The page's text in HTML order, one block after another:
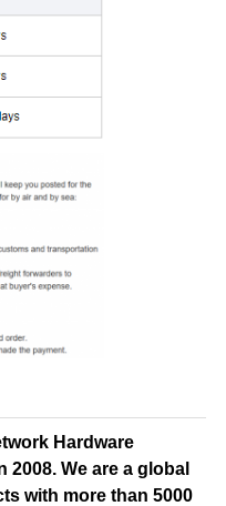
Hardware
2008. We are a global
with more than 5000